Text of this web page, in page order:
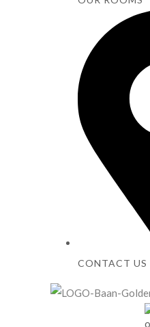
CONTACT US